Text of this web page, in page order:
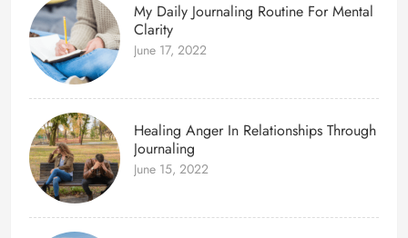
My Daily Journaling Routine For Mental
Clarity
June 17, 2022
Healing Anger In Relationships Through
Journaling
June 15, 2022